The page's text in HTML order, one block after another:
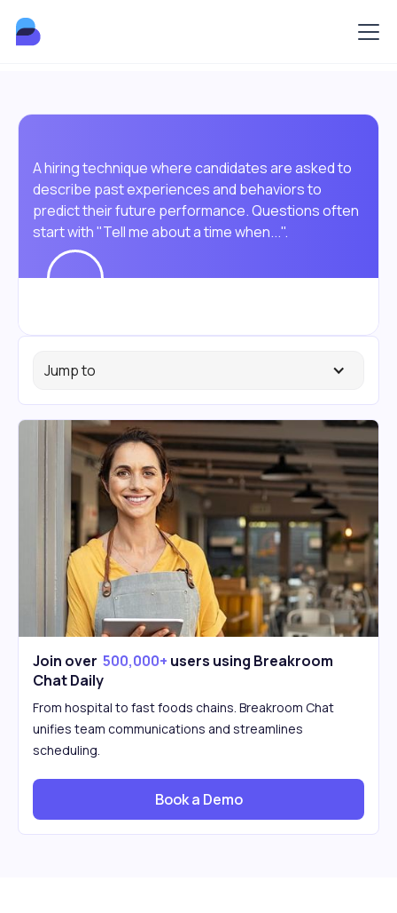
A hiring technique where candidates are asked to
describe past experiences and behaviors to
predict their future performance. Questions often
start with "Tell me about a time when...".
Jump to
Join over 500,000+ users using Breakroom
Chat Daily
From hospital to fast foods chains. Breakroom Chat
unifies team communications and streamlines
scheduling.
Book a Demo